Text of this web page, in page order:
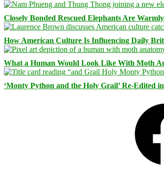
Closely Bonded Rescued Elephants Are
How American Culture Is Influencing Daily
What a Human Would Look Like With Moth
‘Monty Python and the Holy Grail’ Re-Edited